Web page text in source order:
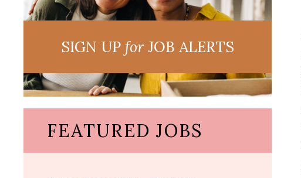
SIGN UPforJOB ALERTS
FEATURED JOBS